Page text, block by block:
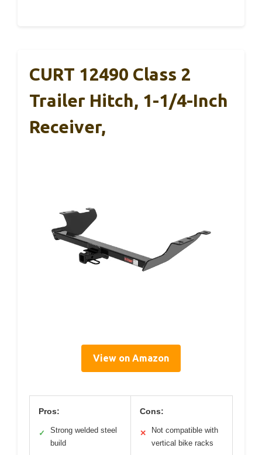
CURT 12490 Class 2
Trailer Hitch, 1-1/4-Inch
Receiver,
View on Amazon
Pros:
✓
Strong welded steel
build
Cons:
✕
Not compatible with
vertical bike racks